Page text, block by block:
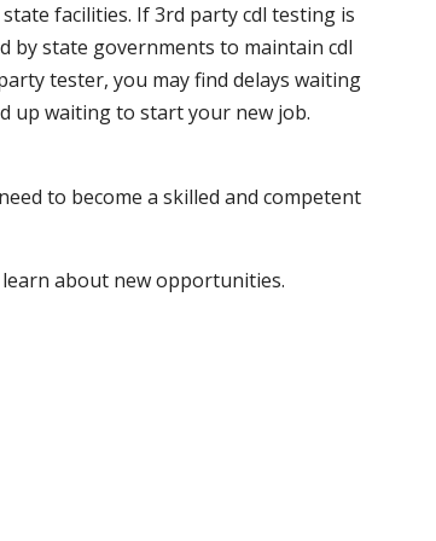
facilities. If 3rd party cdl testing is
by state governments to maintain cdl
tester, you may find delays waiting
up waiting to start your new job.
to become a skilled and competent
about new opportunities.